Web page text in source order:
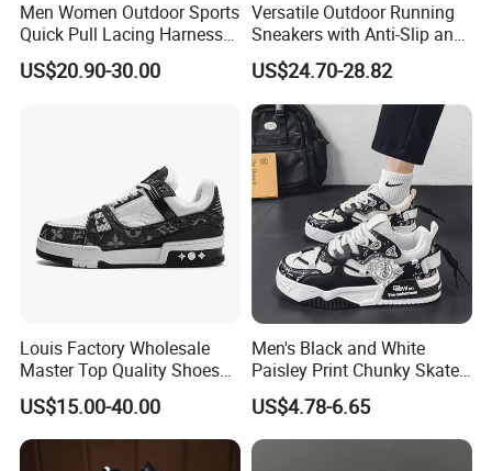
Men Women Outdoor Sports
Quick Pull Lacing Harness
Climbing Shoes Ex-24h8321
US$20.90-30.00
Versatile Outdoor Running
Sneakers with Anti-Slip and
Wear-Resistant Features
US$24.70-28.82
Louis Factory Wholesale
Master Top Quality Shoes
for Womendesigner
Sneakers Shoes Men
Famous Brand Shoes
Sports Casual Shoes
US$15.00-40.00
Men's Black and White
Paisley Print Chunky Skate
Sneakers Shoes
US$4.78-6.65